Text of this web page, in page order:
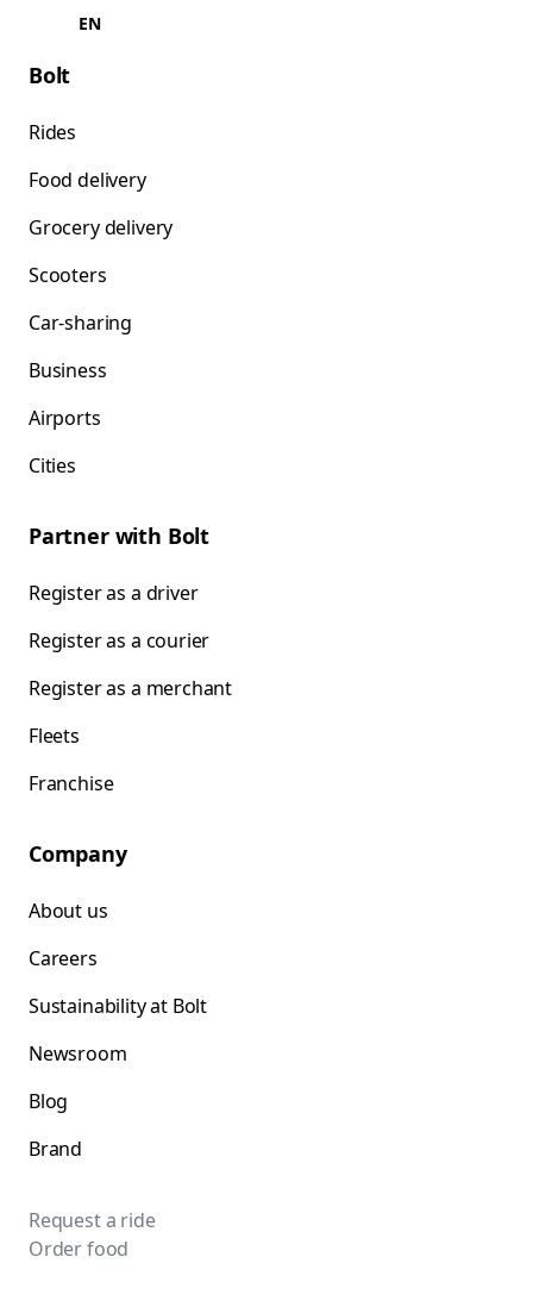
EN
Bolt
Rides
Food delivery
Grocery delivery
Scooters
Car-sharing
Business
Airports
Cities
Partner with Bolt
Register as a driver
Register as a courier
Register as a merchant
Fleets
Franchise
Company
About us
Careers
Sustainability at Bolt
Newsroom
Blog
Brand
Request a ride
Order food